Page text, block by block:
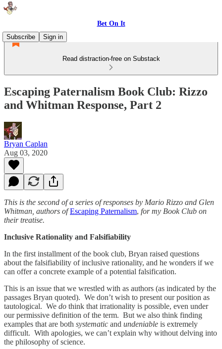
Bet On It
Subscribe
Sign in
Read distraction-free on Substack
Escaping Paternalism Book Club: Rizzo
and Whitman Response, Part 2
Bryan Caplan
Aug 03, 2020
This is the second of a series of responses by Mario Rizzo and Glen
Whitman, authors ofEscaping Paternalism, for my Book Club on
their treatise.
Inclusive Rationality and Falsifiability
In the first installment of the book club, Bryan raised questions
about the falsifiability of inclusive rationality, and he wonders if we
can offer a concrete example of a potential falsification.
This is an issue that we wrestled with as authors (as indicated by the
passages Bryan quoted). We don’t wish to present our position as
tautological. We do think that irrationality is possible, even under
our permissive definition of the term. But we also think finding
examples that are both systematic and undeniable is extremely
difficult. With apologies, we can’t explain why without delving into
the philosophy of science.